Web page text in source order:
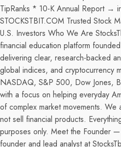
TipRanks * 10-K Annual Report →
STOCKSTBIT.COM Trusted Stock
U.S. Investors Who We Are
financial education platform
delivering clear, research-backed
global indices, and cryptocurrency
NASDAQ, S&P 500, Dow Jones,
with a focus on helping everyday
of complex market movements.
not sell financial products.
purposes only. Meet the Founder
founder and lead analyst at